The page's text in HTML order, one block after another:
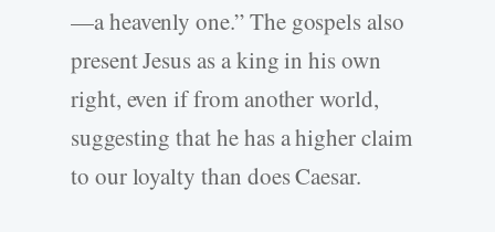
—a heavenly one.” The gospels also
present Jesus as a king in his own
right, even if from another world,
suggesting that he has a higher claim
to our loyalty than does Caesar.